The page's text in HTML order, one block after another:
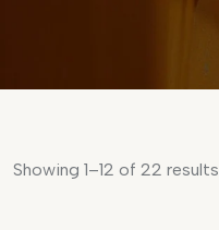
Showing 1–12 of 22 results